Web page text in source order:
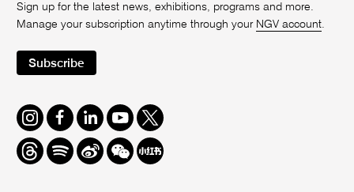
Sign up for the latest news, exhibitions, programs and more.
Manage your subscription anytime through your NGV account
Subscribe
Instagram
FacebookLinkedInYoutube
Twitter
ThreadsSpotifyWeiboWe
Chat
Redbook